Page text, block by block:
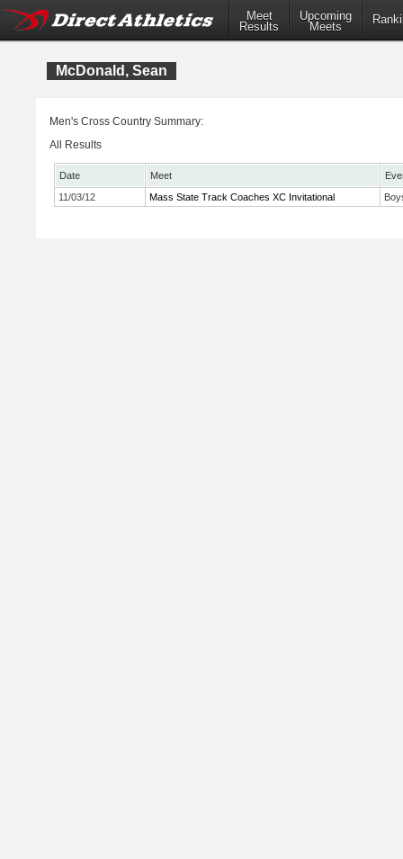
Meet
Results
Upcoming
Meets
McDonald, Sean
Men's Cross Country Summary:
All Results
Date Meet
11/03/12
Mass State Track Coaches XC Invitational